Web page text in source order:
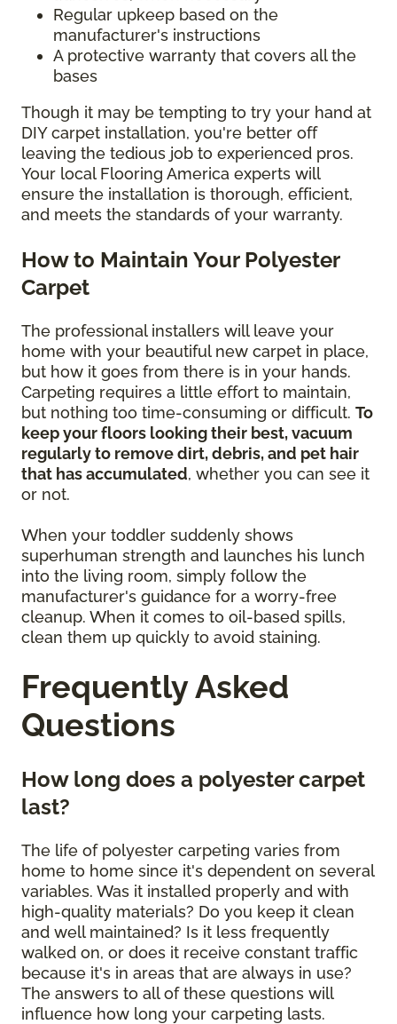
Regular upkeep based on the
manufacturer's instructions
A protective warranty that covers all the
bases
Though it may be tempting to try your hand at
DIY carpet installation, you're better off
leaving the tedious job to experienced pros.
Your local Flooring America experts will
ensure the installation is thorough, efficient,
and meets the standards of your warranty.
How to Maintain Your Polyester
Carpet
The professional installers will leave your
home with your beautiful new carpet in place,
but how it goes from there is in your hands.
Carpeting requires a little effort to maintain,
but nothing too time-consuming or difficult. To
keep your floors looking their best, vacuum
regularly to remove dirt, debris, and pet hair
that has accumulated, whether you can see it
or not.
When your toddler suddenly shows
superhuman strength and launches his lunch
into the living room, simply follow the
manufacturer's guidance for a worry-free
cleanup. When it comes to oil-based spills,
clean them up quickly to avoid staining.
Frequently Asked
Questions
How long does a polyester carpet
last?
The life of polyester carpeting varies from
home to home since it's dependent on several
variables. Was it installed properly and with
high-quality materials? Do you keep it clean
and well maintained? Is it less frequently
walked on, or does it receive constant traffic
because it's in areas that are always in use?
The answers to all of these questions will
influence how long your carpeting lasts.